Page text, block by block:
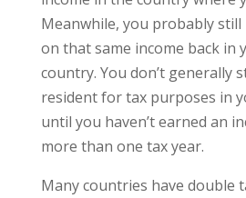
Meanwhile, you probably still
on that same income back in
country. You don’t generally
resident for tax purposes in
until you haven’t earned an
more than one tax year.
Many countries have double